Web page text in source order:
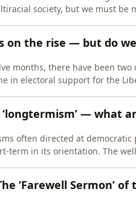
society, but we must
on the rise — but do
months, there have been
in electoral support for the
‘longtermism’ — what
often directed at
term in its orientation. The
‘Farewell Sermon’